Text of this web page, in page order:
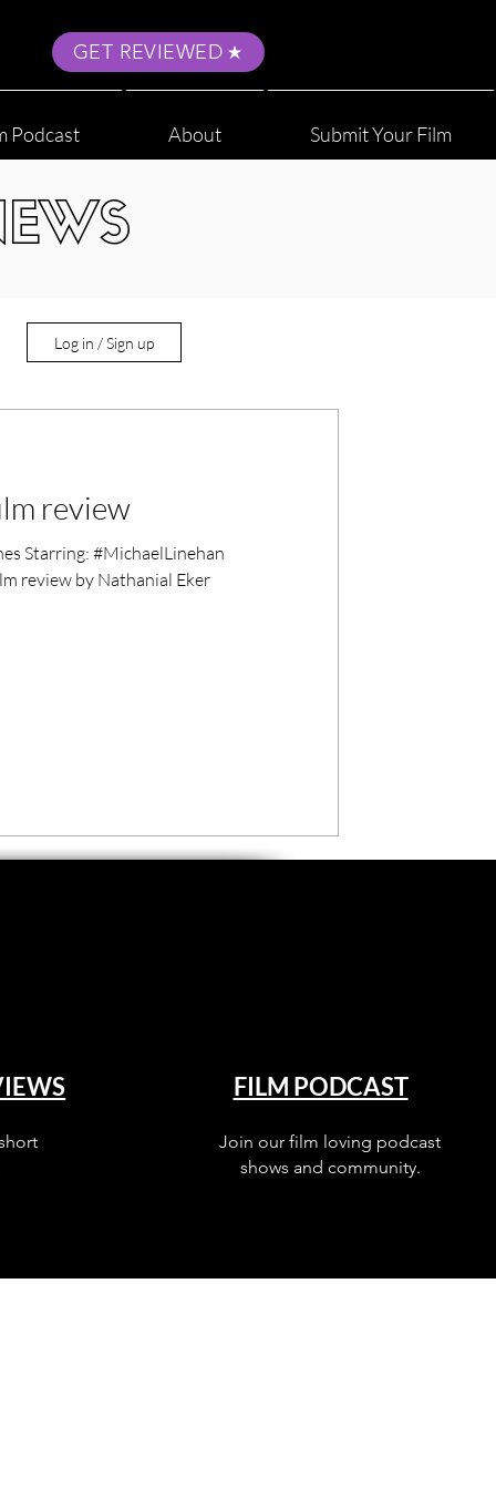
GET REVIEWED
Podcast About Submit Your Film
Log in / Sign up
review
Starring: #MichaelLinehan
review by Nathanial Eker
FILM PODCAST
Join our film loving podcast
shows and community.